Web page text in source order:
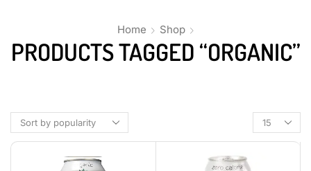
Home Shop
PRODUCTS TAGGED “ORGANIC”